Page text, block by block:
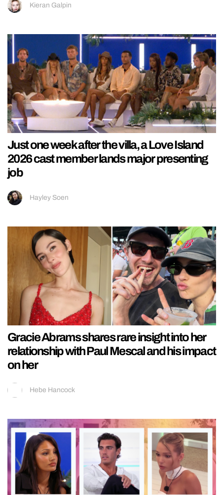
Kieran Galpin
Just one week after the villa, a Love Island
2026 cast member lands major presenting
job
Hayley Soen
Gracie Abrams shares rare insight into her
relationship with Paul Mescal and his impact
on her
Hebe Hancock